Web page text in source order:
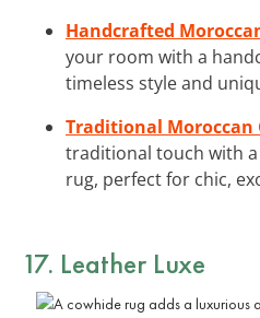
Handcrafted
your room with a
timeless style and
Traditional Moroccan
traditional touch with
rug, perfect for chic,
17. Leather Luxe